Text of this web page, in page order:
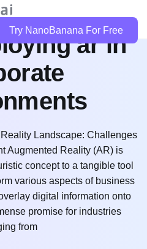
Try NanoBanana For Free
exist
ar in
Landscape: Challenges
Augmented Reality (AR) is
concept to a tangible tool
various aspects of business
digital information onto
promise for industries
from